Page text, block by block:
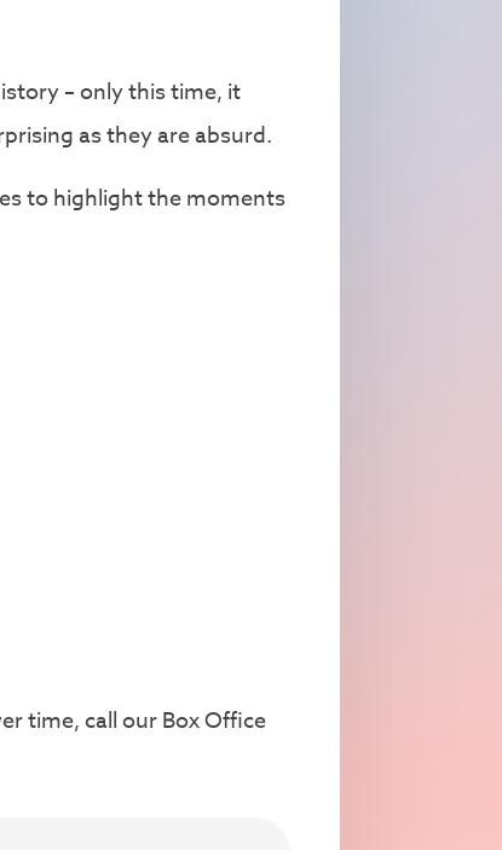
– only this time, it
as they are absurd.
to highlight the moments
time, call our Box Office